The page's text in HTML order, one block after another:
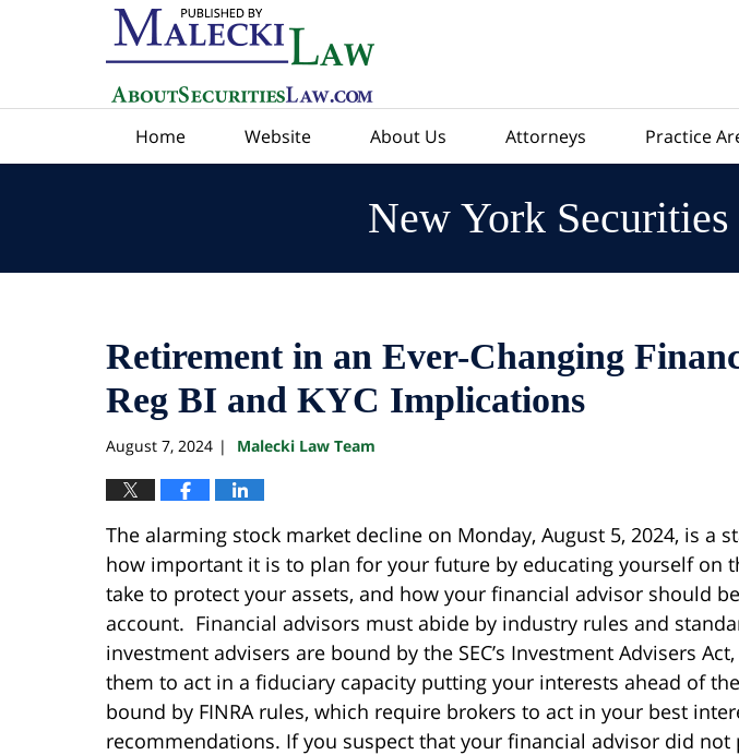
Home Website About Us Attorneys Practice
New York
Retirement in an Ever-Changing
Reg BI and KYC Implications
August 7, 2024 | Malecki Law Team
The alarming stock market decline on Monday, August 5, 2024, is a
how important it is to plan for your future by educating yourself on
take to protect your assets, and how your financial advisor should
account. Financial advisors must abide by industry rules and
investment advisers are bound by the SEC’s Investment Advisers
them to act in a fiduciary capacity putting your interests ahead of
bound by FINRA rules, which require brokers to act in your best
recommendations. If you suspect that your financial advisor did not